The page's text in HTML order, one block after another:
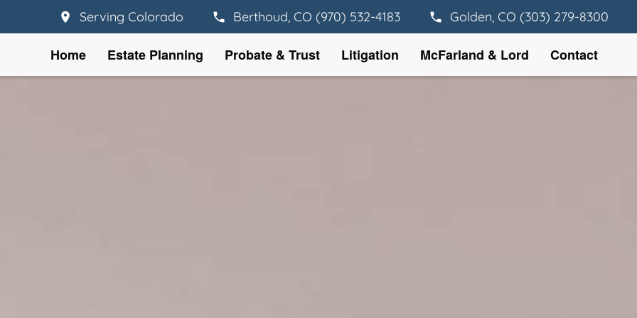
Serving Colorado Berthoud, CO (970) 532-4183 Golden, CO (303) 279-8300
Home Estate Planning Probate & Trust Litigation McFarland & Lord Contact